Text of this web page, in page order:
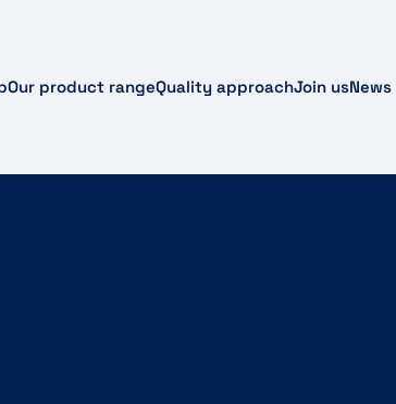
Our product rangeQuality approachJoin usNews